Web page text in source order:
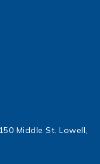
Middle St. Lowell,